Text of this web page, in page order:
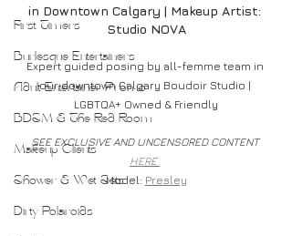
First Timers
Burlesque Entertainers
Adult Entertainer Promo
BDSM & The Red Room
Makeup Clients
Shower & Wet Sets
Dirty Polaroids
in Downtown Calgary | Makeup Artist:
Studio NOVA
Expert guided posing by all-femme team in
our downtown Calgary Boudoir Studio |
LGBTQA+ Owned & Friendly
SEE EXCLUSIVE AND UNCENSORED CONTENT
HERE
Model: Presley